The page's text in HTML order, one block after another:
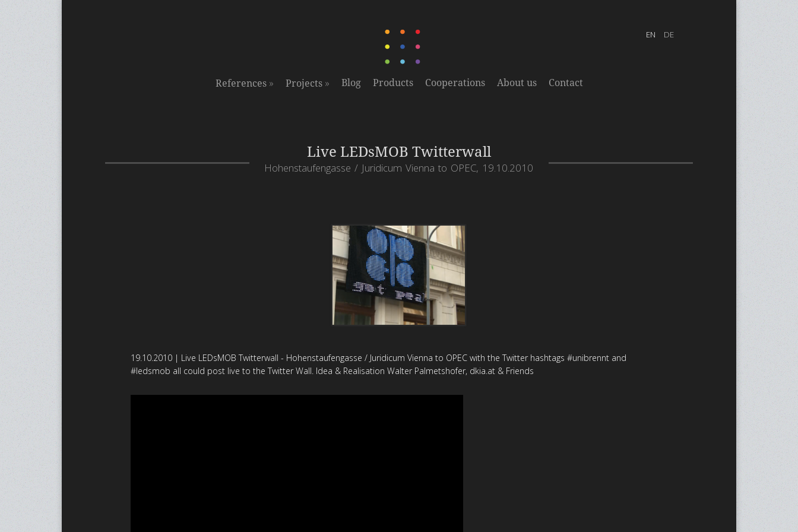
References» Projects» Blog Products Cooperations About us Contact
Live LEDsMOB Twitterwall
Hohenstaufengasse / Juridicum Vienna to OPEC, 19.10.2010
19.10.2010 | Live LEDsMOB Twitterwall - Hohenstaufengasse / Juridicum Vienna to OPEC with the Twitter hashtags #unibrennt and
#ledsmob all could post live to the Twitter Wall. Idea & Realisation Walter Palmetshofer, dkia.at & Friends